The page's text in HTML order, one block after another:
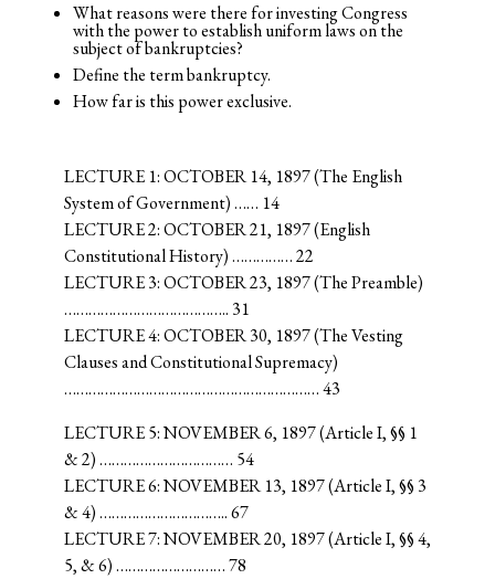
What reasons were there for investing Congress
with the power to establish uniform laws on the
subject of bankruptcies?
Define the term bankruptcy.
How far is this power exclusive.
LECTURE 1: OCTOBER 14, 1897 (The English
System of Government) …… 14
LECTURE 2: OCTOBER 21, 1897 (English
Constitutional History) …………… 22
LECTURE 3: OCTOBER 23, 1897 (The Preamble)
………………………………….. 31
LECTURE 4: OCTOBER 30, 1897 (The Vesting
Clauses and Constitutional Supremacy)
……………………………………………………… 43
LECTURE 5: NOVEMBER 6, 1897 (Article I, §§ 1
& 2) …………………………… 54
LECTURE 6: NOVEMBER 13, 1897 (Article I, §§ 3
& 4) ………………………….. 67
LECTURE 7: NOVEMBER 20, 1897 (Article I, §§ 4,
5, & 6) ……………………… 78